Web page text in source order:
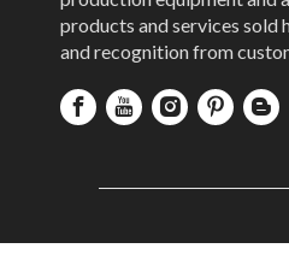
products and services sold
and recognition from